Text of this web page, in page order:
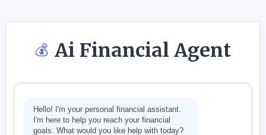
💰 Ai Financial Agent
Hello! I'm your personal financial assistant.
I'm here to help you reach your financial
goals. What would you like help with today?